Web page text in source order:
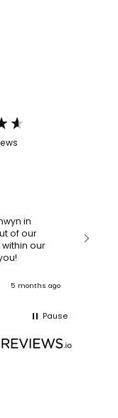
in
of our
our
you!
5 months ago
Pause